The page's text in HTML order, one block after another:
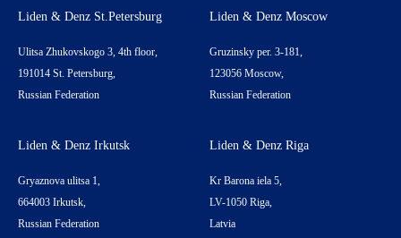
Liden & Denz St.Petersburg
Ulitsa Zhukovskogo 3, 4th floor,
191014 St. Petersburg,
Russian Federation
Liden & Denz Moscow
Gruzinsky per. 3-181,
123056 Moscow,
Russian Federation
Liden & Denz Irkutsk
Gryaznova ulitsa 1,
664003 Irkutsk,
Russian Federation
Liden & Denz Riga
Kr Barona iela 5,
LV-1050 Riga,
Latvia